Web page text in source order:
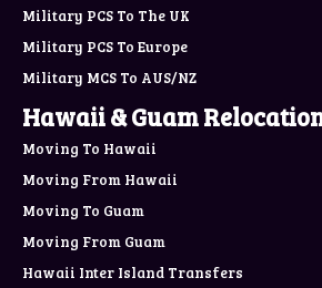
Military PCS To The UK
Military PCS To Europe
Military MCS To AUS/NZ
Hawaii & Guam
Moving To Hawaii
Moving From Hawaii
Moving To Guam
Moving From Guam
Hawaii Inter Island Transfers